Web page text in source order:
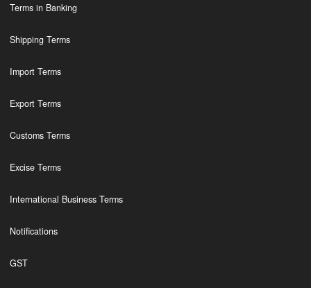
Terms in Banking
Shipping Terms
Import Terms
Export Terms
Customs Terms
Excise Terms
International Business Terms
Notifications
GST